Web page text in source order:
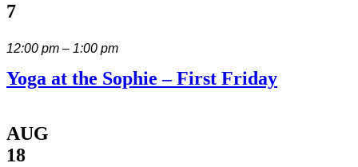
7
12:00 pm – 1:00 pm
Yoga at the Sophie – First Friday
AUG
18